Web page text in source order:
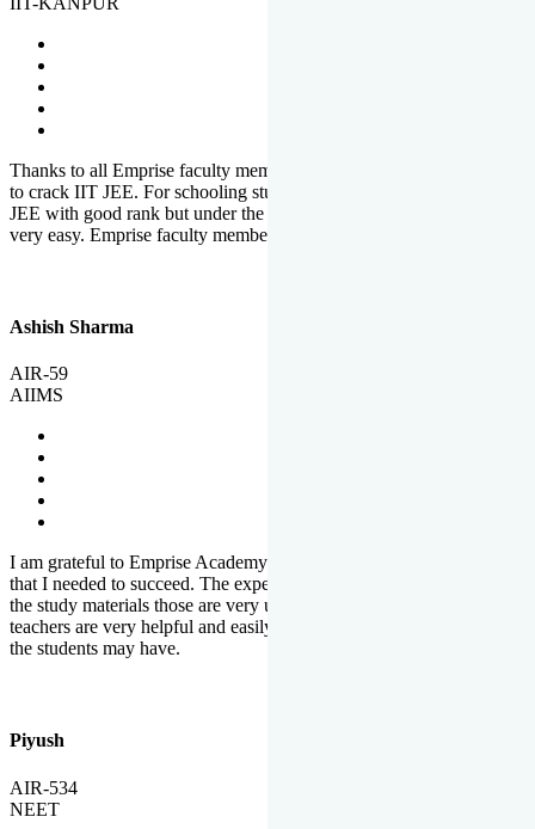
Thanks to all Emprise faculty members for motivation and support
to crack IIT JEE. For schooling students, it is not easy to crack IIT
JEE with good rank but under the shadow of Emprise Academy it is
very easy. Emprise faculty members especially S.D.
Ashish Sharma
AIR-59
AIIMS
I am grateful to Emprise Academy for providing me the environment
that I needed to succeed. The experienced faculty. Weekly tests and
the study materials those are very useful for preparation. The
teachers are very helpful and easily approachable to clear doubts that
the students may have.
Piyush
AIR-534
NEET